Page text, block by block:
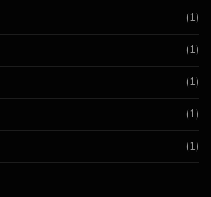
(1)
(1)
(1)
(1)
(1)